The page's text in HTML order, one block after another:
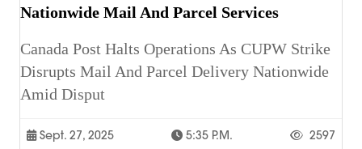
Nationwide Mail And Parcel Services
Canada Post Halts Operations As CUPW Strike
Disrupts Mail And Parcel Delivery Nationwide
Amid Disput
Sept. 27, 2025 5:35 P.m. 2597